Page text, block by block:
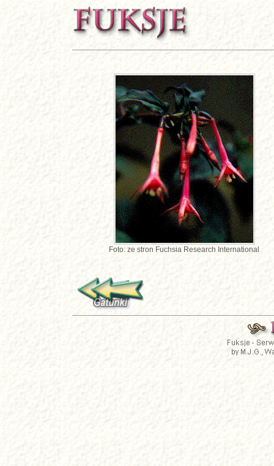
Foto: ze stron Fuchsia Research International